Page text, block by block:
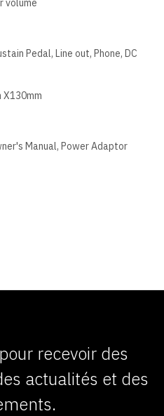
Pedal, Line out, Phone, DC
X130mm
Manual, Power Adaptor
recevoir des
actualités et des